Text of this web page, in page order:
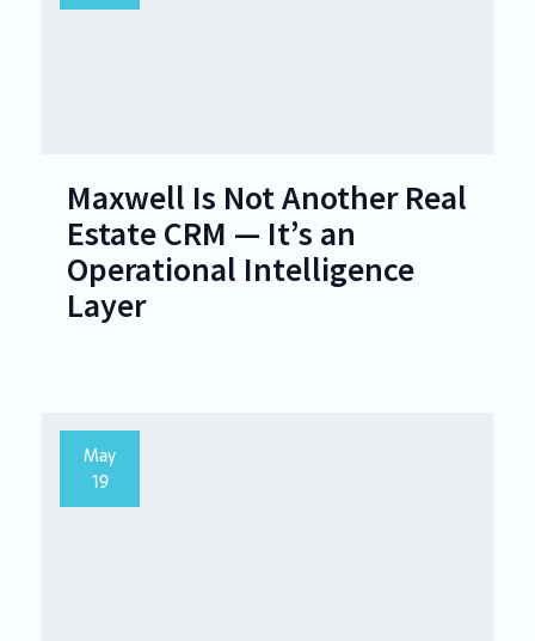
Maxwell Is Not Another Real
Estate CRM — It’s an
Operational Intelligence
Layer
May
19